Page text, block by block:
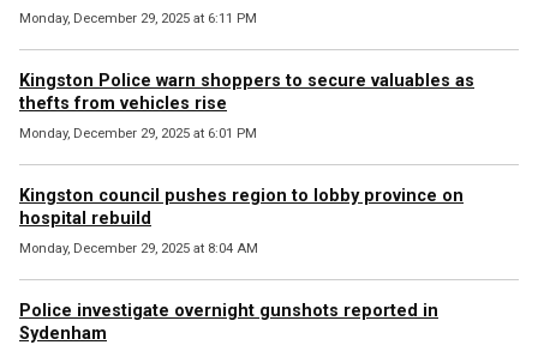
Monday, December 29, 2025 at 6:11 PM
Kingston Police warn shoppers to secure valuables as
thefts from vehicles rise
Monday, December 29, 2025 at 6:01 PM
Kingston council pushes region to lobby province on
hospital rebuild
Monday, December 29, 2025 at 8:04 AM
Police investigate overnight gunshots reported in
Sydenham